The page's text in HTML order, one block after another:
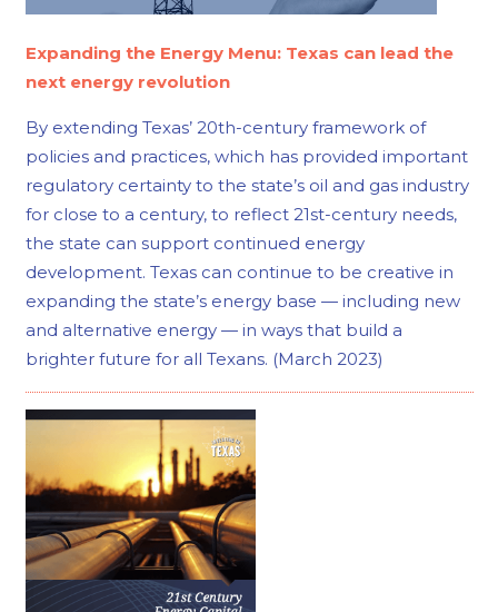
Expanding the Energy Menu: Texas can lead the
next energy revolution
By extending Texas’ 20th-century framework of
policies and practices, which has provided important
regulatory certainty to the state’s oil and gas industry
for close to a century, to reflect 21st-century needs,
the state can support continued energy
development. Texas can continue to be creative in
expanding the state’s energy base — including new
and alternative energy — in ways that build a
brighter future for all Texans. (March 2023)